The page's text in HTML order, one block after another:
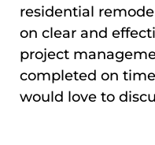
residential
on clear and
project
completed on
would love to